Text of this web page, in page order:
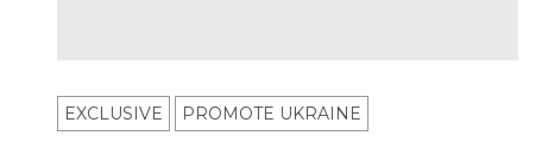
EXCLUSIVE PROMOTE UKRAINE